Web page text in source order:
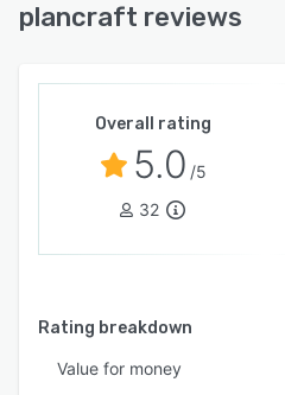
plancraft reviews
Overall rating
5.0 /5
32
Rating breakdown
Value for money